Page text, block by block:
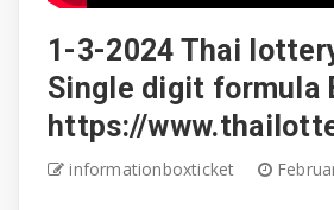
1-3-2024 Thai
Single digit formula
https://
informationboxticket